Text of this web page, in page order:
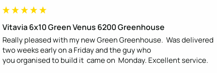
Vitavia 6x10 Green Venus 6200 Greenhouse
Really pleased with my new Green Greenhouse.  Was delivered
two weeks early on a Friday and the guy who
you organised to build it  came on  Monday. Excellent service.